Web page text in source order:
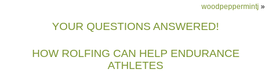
woodpeppermintj »
YOUR QUESTIONS ANSWERED!
HOW ROLFING CAN HELP ENDURANCE
ATHLETES